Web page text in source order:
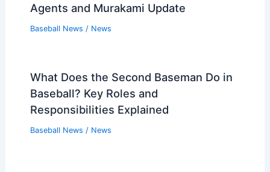
Agents and Murakami Update
Baseball News / News
What Does the Second Baseman Do in
Baseball? Key Roles and
Responsibilities Explained
Baseball News / News